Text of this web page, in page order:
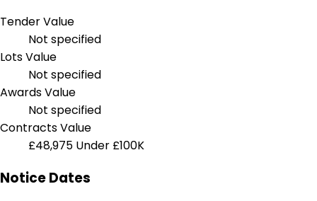
Tender Value
Not specified
Lots Value
Not specified
Awards Value
Not specified
Contracts Value
£48,975 Under £100K
Notice Dates